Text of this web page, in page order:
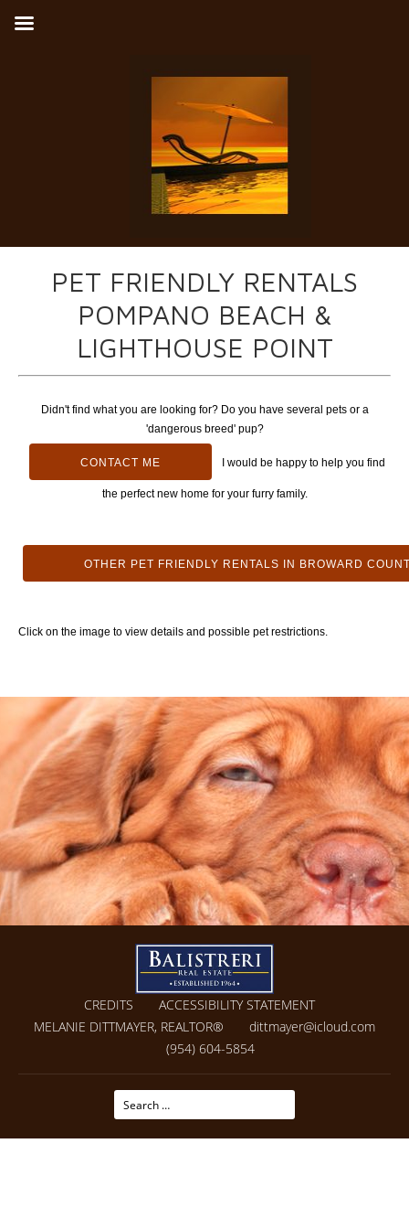
PET FRIENDLY RENTALS
POMPANO BEACH &
LIGHTHOUSE POINT
Didn't find what you are looking for? Do you have several pets or a
'dangerous breed' pup?
CONTACT ME I would be happy to help you find
the perfect new home for your furry family.
OTHER PET FRIENDLY RENTALS IN BROWARD
Click on the image to view details and possible pet restrictions.
CREDITS
ACCESSIBILITY STATEMENT
MELANIE DITTMAYER, REALTOR®
dittmayer@icloud.com
(954) 604-5854